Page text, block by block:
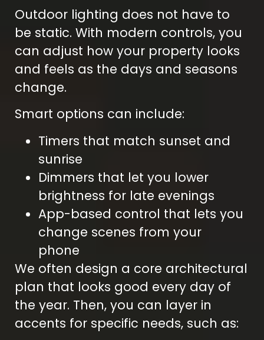
Outdoor lighting does not have to
be static. With modern controls, you
can adjust how your property looks
and feels as the days and seasons
change.
Smart options can include:
Timers that match sunset and
sunrise
Dimmers that let you lower
brightness for late evenings
App-based control that lets you
change scenes from your
phone
We often design a core architectural
plan that looks good every day of
the year. Then, you can layer in
accents for specific needs, such as: